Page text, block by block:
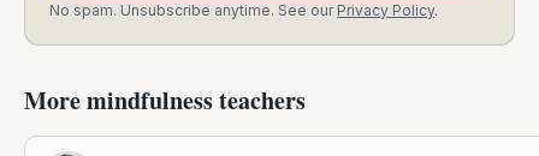
No spam. Unsubscribe anytime. See our Privacy Policy.
More mindfulness teachers